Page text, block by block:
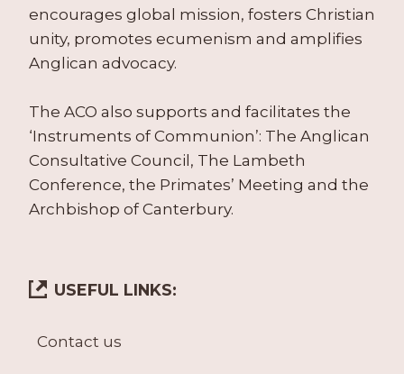
encourages global mission, fosters Christian
unity, promotes ecumenism and amplifies
Anglican advocacy.
The ACO also supports and facilitates the
‘Instruments of Communion’: The Anglican
Consultative Council, The Lambeth
Conference, the Primates’ Meeting and the
Archbishop of Canterbury.
USEFUL LINKS:
Contact us